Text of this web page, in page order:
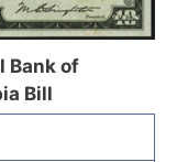
Bank of
Bill